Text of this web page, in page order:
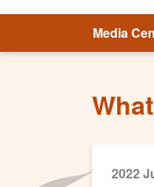
Media
2022